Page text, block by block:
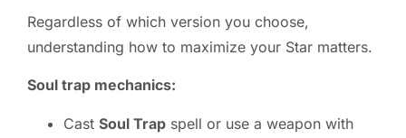
Regardless of which version you choose,
understanding how to maximize your Star matters.
Soul trap mechanics:
Cast Soul Trap spell or use a weapon with